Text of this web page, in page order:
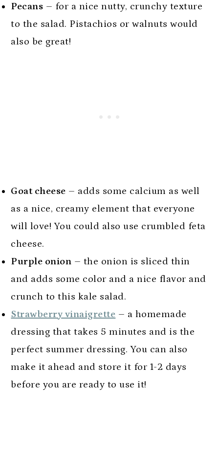
Pecans – for a nice nutty, crunchy texture
to the salad. Pistachios or walnuts would
also be great!
Goat cheese – adds some calcium as well
as a nice, creamy element that everyone
will love! You could also use crumbled feta
cheese.
Purple onion – the onion is sliced thin
and adds some color and a nice flavor and
crunch to this kale salad.
Strawberry vinaigrette – a homemade
dressing that takes 5 minutes and is the
perfect summer dressing. You can also
make it ahead and store it for 1-2 days
before you are ready to use it!